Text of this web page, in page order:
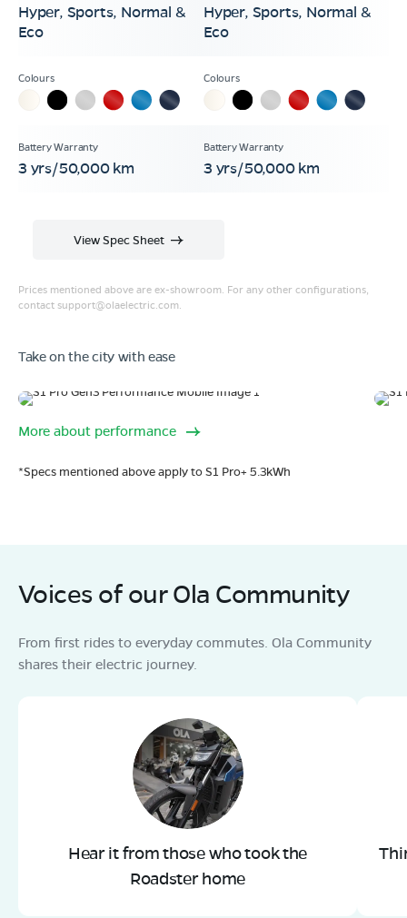
Hyper, Sports, Normal &
Eco
Hyper, Sports, Normal &
Eco
3 yrs/50,000 km 3 yrs/50,000 km
Prices mentioned above are ex-showroom. For any other configurations,
contact support@olaelectric.com
View Spec Sheet
Take on the city with ease
Range
More about performance
*Specs mentioned above apply to S1 Pro+ 5.3kWh
Voices of our Ola Community
From first rides to everyday commutes. Ola Community
shares their electric journey.
Hear it from those who took the
Roadster home